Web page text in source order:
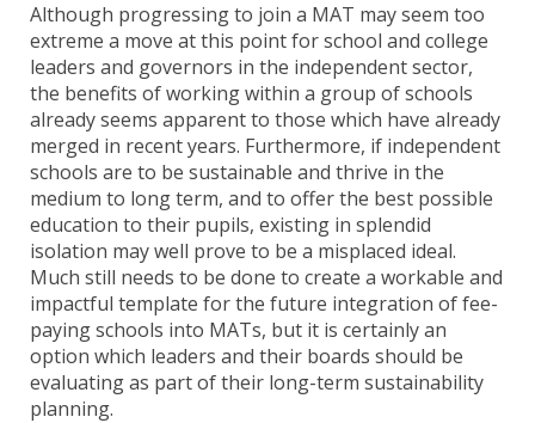
Although progressing to join a MAT may seem too
extreme a move at this point for school and college
leaders and governors in the independent sector,
the benefits of working within a group of schools
already seems apparent to those which have already
merged in recent years. Furthermore, if independent
schools are to be sustainable and thrive in the
medium to long term, and to offer the best possible
education to their pupils, existing in splendid
isolation may well prove to be a misplaced ideal.
Much still needs to be done to create a workable and
impactful template for the future integration of fee-
paying schools into MATs, but it is certainly an
option which leaders and their boards should be
evaluating as part of their long-term sustainability
planning.